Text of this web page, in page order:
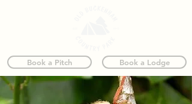
Book a Lodge
Book a Pitch